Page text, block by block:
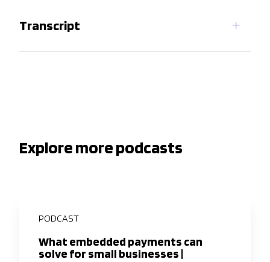
Transcript
Explore more podcasts
PODCAST
What embedded payments can
solve for small businesses |